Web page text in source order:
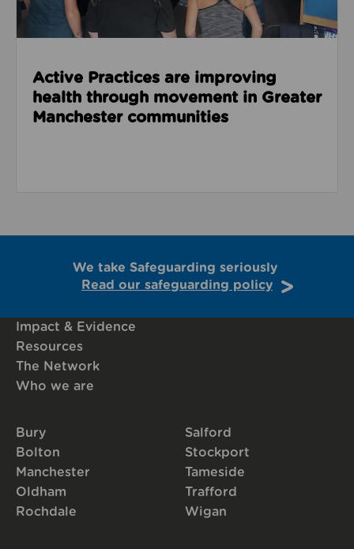
Active Practices are improving
health through movement in Greater
Manchester communities
We take Safeguarding seriously
Read our safeguarding policy
Impact & Evidence
Resources
The Network
Who we are
Bury
Bolton
Manchester
Oldham
Rochdale
Salford
Stockport
Tameside
Trafford
Wigan